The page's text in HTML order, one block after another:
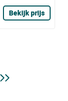
Bekijk prijs